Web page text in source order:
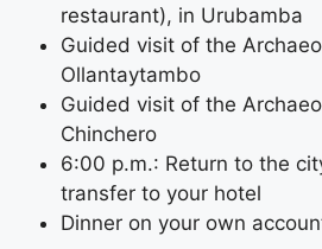
restaurant), in Urubamba
Guided visit of the
Ollantaytambo
Guided visit of the
Chinchero
6:00 p.m.: Return to the
transfer to your hotel
Dinner on your own